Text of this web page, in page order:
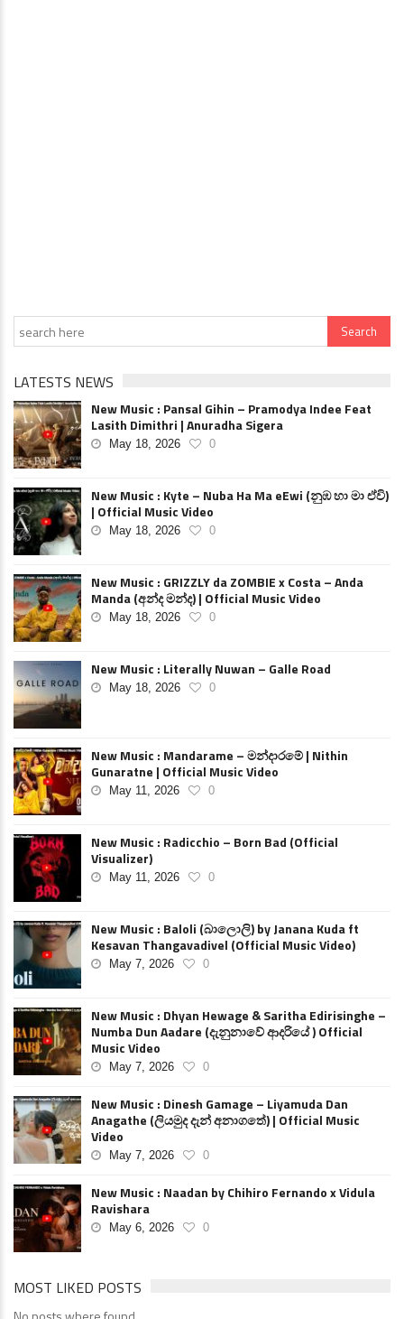
LATESTS NEWS
New Music : Pansal Gihin – Pramodya Indee Feat
Lasith Dimithri | Anuradha Sigera
May 18, 2026 0
New Music : Kyte – Nuba Ha Ma eEwi (නුඹ හා මා ඒවි)
| Official Music Video
May 18, 2026 0
New Music : GRIZZLY da ZOMBIE x Costa – Anda
Manda (අන්ද මන්ද) | Official Music Video
May 18, 2026 0
New Music : Literally Nuwan – Galle Road
May 18, 2026 0
New Music : Mandarame – මන්දාරමේ | Nithin
Gunaratne | Official Music Video
May 11, 2026 0
New Music : Radicchio – Born Bad (Official
Visualizer)
May 11, 2026 0
New Music : Baloli (බාලොලි) by Janana Kuda ft
Kesavan Thangavadivel (Official Music Video)
May 7, 2026 0
New Music : Dhyan Hewage & Saritha Edirisinghe –
Numba Dun Aadare (දැනුනාවේ ආදරියේ ) Official
Music Video
May 7, 2026 0
New Music : Dinesh Gamage – Liyamuda Dan
Anagathe (ලියමුද දැන් අනාගතේ) | Official Music
Video
May 7, 2026 0
New Music : Naadan by Chihiro Fernando x Vidula
Ravishara
May 6, 2026 0
MOST LIKED POSTS